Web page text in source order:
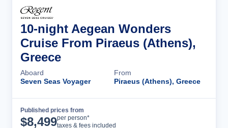
10-night Aegean Wonders
Cruise From Piraeus (Athens),
Greece
Aboard
Seven Seas Voyager
From
Piraeus (Athens), Greece
Published prices from
$8,499per person*
taxes & fees included